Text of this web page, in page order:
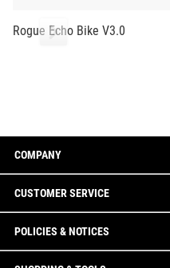
Rogue Echo Bike V3.0
COMPANY
CUSTOMER SERVICE
POLICIES & NOTICES